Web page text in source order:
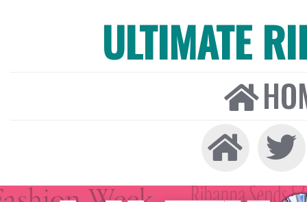
ULTIMATE